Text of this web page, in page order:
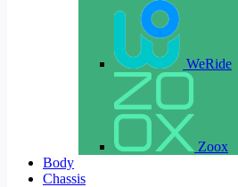
WeRide
Zoox
Body
Chassis